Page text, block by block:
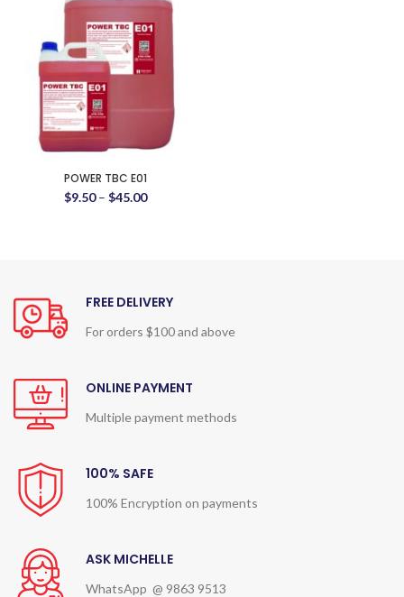
POWER TBC E01
$9.50– $45.00
FREE DELIVERY
For orders $100 and above
ONLINE PAYMENT
Multiple payment methods
100% SAFE
100% Encryption on payments
ASK MICHELLE
WhatsApp @ 9863 9513